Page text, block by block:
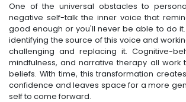
One of the universal obstacles to
negative self-talk the inner voice that
good enough or you'll never be able to do
identifying the source of this voice and
challenging and replacing it. Cognitive-
mindfulness, and narrative therapy all work
beliefs. With time, this transformation
confidence and leaves space for a more
self to come forward.